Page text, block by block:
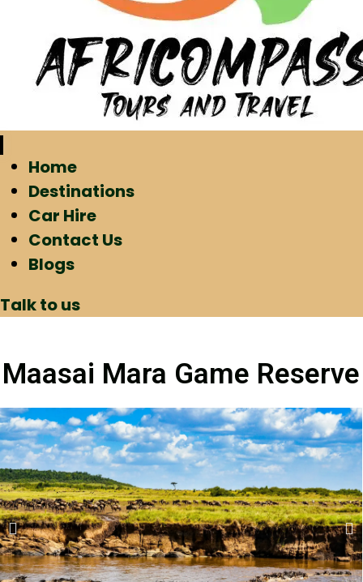
Home
Destinations
Car Hire
Contact Us
Blogs
Talk to us
Maasai Mara Game Reserve